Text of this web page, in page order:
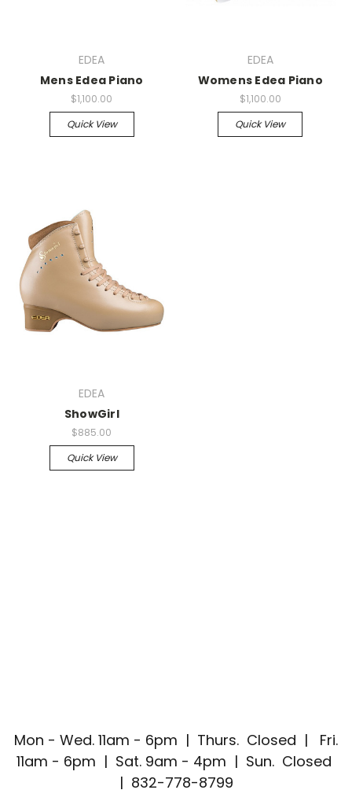
EDEA
Mens Edea Piano
$1,100.00
Quick View
EDEA
Womens Edea Piano
$1,100.00
Quick View
EDEA
ShowGirl
$885.00
Quick View
Mon - Wed. 11am - 6pm | Thurs. Closed | Fri.
11am - 6pm | Sat. 9am - 4pm | Sun. Closed
| 832-778-8799